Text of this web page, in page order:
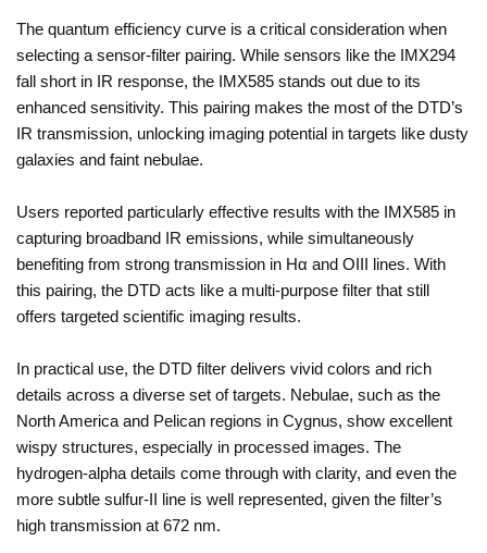
The quantum efficiency curve is a critical consideration when
selecting a sensor-filter pairing. While sensors like the IMX294
fall short in IR response, the IMX585 stands out due to its
enhanced sensitivity. This pairing makes the most of the DTD’s
IR transmission, unlocking imaging potential in targets like dusty
galaxies and faint nebulae.
Users reported particularly effective results with the IMX585 in
capturing broadband IR emissions, while simultaneously
benefiting from strong transmission in Hα and OIII lines. With
this pairing, the DTD acts like a multi-purpose filter that still
offers targeted scientific imaging results.
In practical use, the DTD filter delivers vivid colors and rich
details across a diverse set of targets. Nebulae, such as the
North America and Pelican regions in Cygnus, show excellent
wispy structures, especially in processed images. The
hydrogen-alpha details come through with clarity, and even the
more subtle sulfur-II line is well represented, given the filter’s
high transmission at 672 nm.